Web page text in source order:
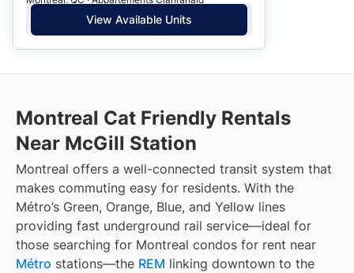
View Available Units
Montreal Cat Friendly Rentals
Near McGill Station
Montreal offers a well-connected transit system that
makes commuting easy for residents. With the
Métro’s Green, Orange, Blue, and Yellow lines
providing fast underground rail service—ideal for
those searching for Montreal condos for rent near
Métro stations—the REM linking downtown to the